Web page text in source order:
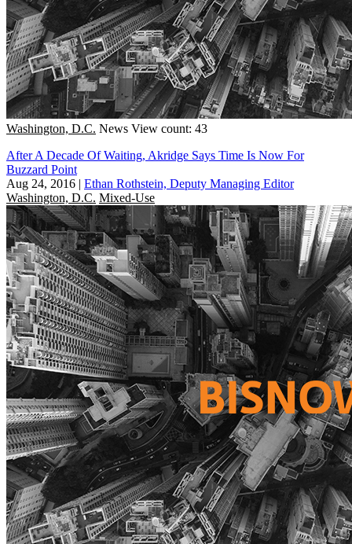
Washington, D.C. News View count: 43
After A Decade Of Waiting, Akridge Says Time Is Now For
Buzzard Point
Aug 24, 2016 | Ethan Rothstein, Deputy Managing Editor
Washington, D.C. Mixed-Use